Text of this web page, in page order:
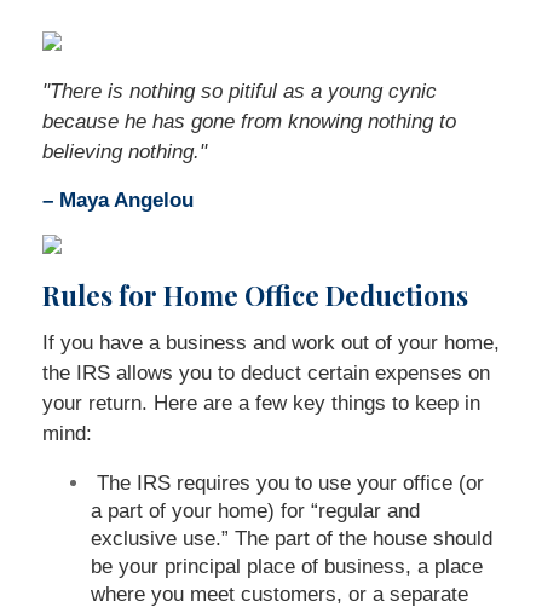
"There is nothing so pitiful as a young cynic
because he has gone from knowing nothing to
believing nothing."
– Maya Angelou
Rules for Home Office Deductions
If you have a business and work out of your home,
the IRS allows you to deduct certain expenses on
your return. Here are a few key things to keep in
mind:
The IRS requires you to use your office (or
a part of your home) for “regular and
exclusive use.” The part of the house should
be your principal place of business, a place
where you meet customers, or a separate